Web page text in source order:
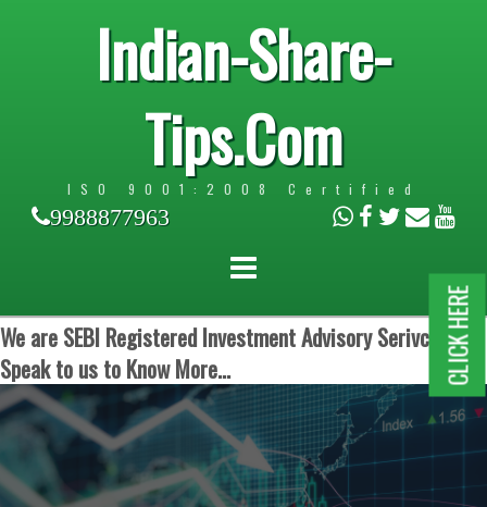
Indian-Share-
Tips.Com
ISO 9001:2008 Certified
9988877963
We are SEBI Registered Investment Advisory Serivces.
Speak to us to Know More...
CLICK HERE